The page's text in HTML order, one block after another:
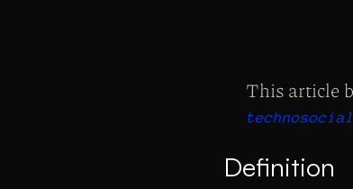
This article
Definition